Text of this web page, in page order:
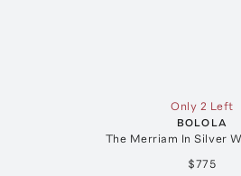
Only 2 Left
BOLOLA
The Merriam In Silver
$775